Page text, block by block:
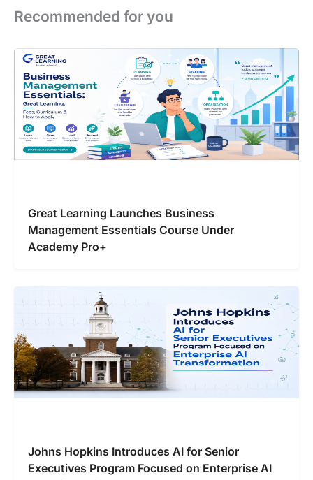
Recommended for you
Great Learning Launches Business
Management Essentials Course Under
Academy Pro+
Johns Hopkins Introduces AI for Senior
Executives Program Focused on Enterprise AI